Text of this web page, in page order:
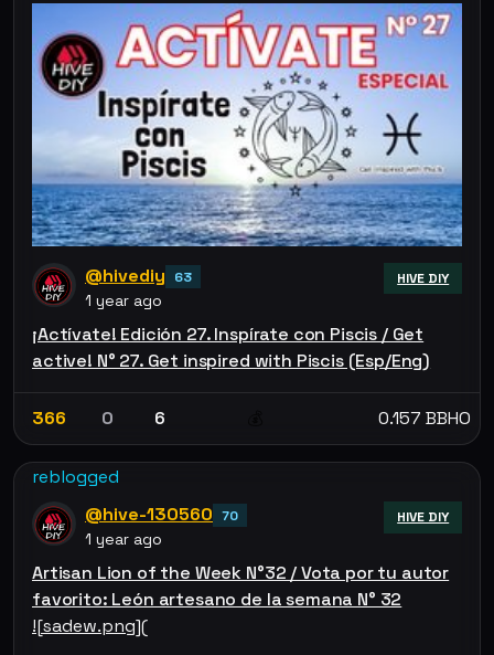
@hivediy 63
1 year ago
HIVE DIY
¡Actívate! Edición 27. Inspírate con Piscis / Get
active! N° 27. Get inspired with Piscis (Esp/Eng)
366 0 6 0.157 BBHO
reblogged
@hive-130560 70
1 year ago
HIVE DIY
Artisan Lion of the Week N°32 / Vota por tu autor
favorito: León artesano de la semana N° 32
![sadew.png](